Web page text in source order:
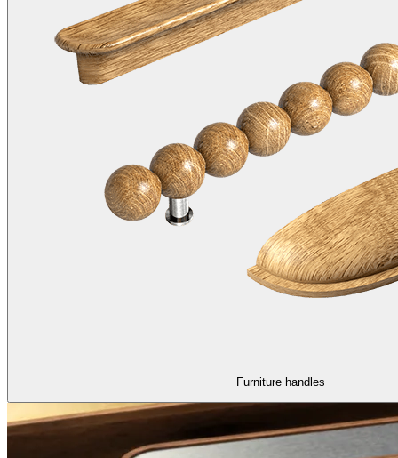
Furniture handles